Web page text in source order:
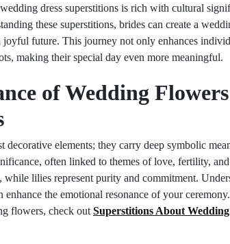
dress superstitions is rich with cultural
these superstitions, brides can create a
future. This journey not only enhances
making their special day even more meaningful.
of Wedding
decorative elements; they carry deep symbolic
often linked to themes of love, fertility,
while lilies represent purity and commitment.
the emotional resonance of your
flowers, check out Superstitions About